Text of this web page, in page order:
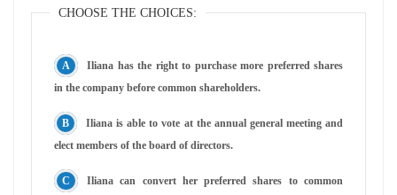
CHOOSE THE CHOICES:
Iliana has the right to purchase more preferred shares
in the company before common shareholders.
Iliana is able to vote at the annual general meeting and
elect members of the board of directors.
Iliana can convert her preferred shares to common